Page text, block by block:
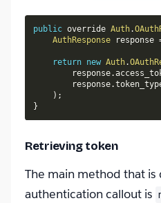
public override Auth.
AuthResponse response
return new Auth.
        response
.
        response
.
) ;
}
Retrieving token
The main method that is
authentication callout is